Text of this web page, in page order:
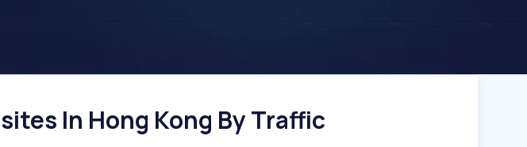
In Hong Kong By Traffic